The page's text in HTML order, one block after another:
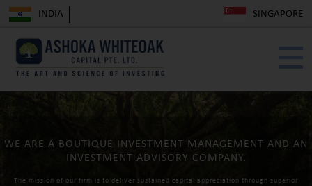
INDIA SINGAPORE
WE ARE A BOUTIQUE INVESTMENT MANAGEMENT AND AN
INVESTMENT ADVISORY COMPANY.
The mission of our firm is to deliver sustained capital appreciation through superior